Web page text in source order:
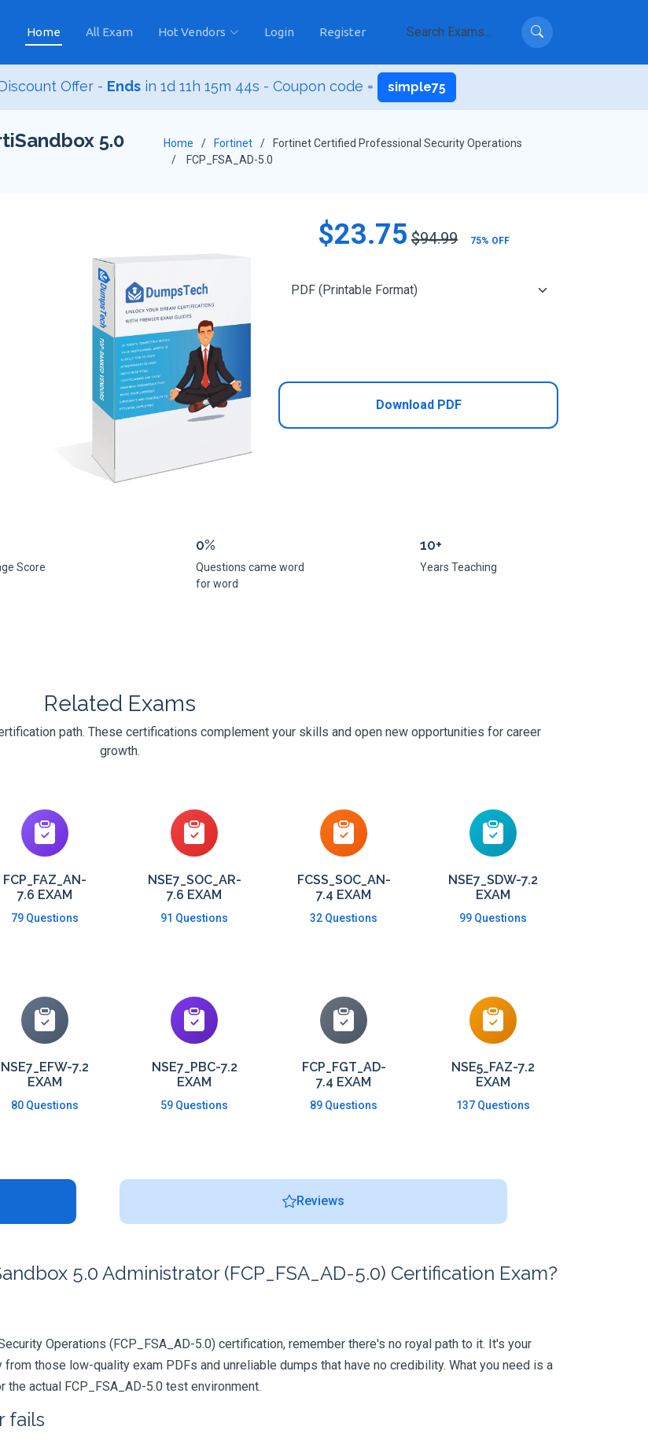
Home All Exam Hot Vendors Login Register
Offer - Ends in1d 11h 15m 42s - Coupon code = simple75
5.0
Home Fortinet
Fortinet Certified Professional Security Operations
FCP_FSA_AD-5.0
$23.75 $94.99 75% OFF
Download PDF
Score
0%
Questions came word
for word
10+
Years Teaching
Related Exams
path. These certifications complement your skills and open new opportunities for career
growth.
FCP_FAZ_AN-
7.6 EXAM
79 Questions
NSE7_SOC_AR-
7.6 EXAM
91 Questions
FCSS_SOC_AN-
7.4 EXAM
32 Questions
NSE7_SDW-7.2
EXAM
99 Questions
NSE7_EFW-7.2
EXAM
80 Questions
NSE7_PBC-7.2
EXAM
59 Questions
FCP_FGT_AD-
7.4 EXAM
89 Questions
NSE5_FAZ-7.2
EXAM
137 Questions
Reviews
5.0 Administrator (FCP_FSA_AD-5.0) Certification Exam?
Operations (FCP_FSA_AD-5.0) certification, remember there's no royal path to it. It's your
those low-quality exam PDFs and unreliable dumps that have no credibility. What you need is a
actual FCP_FSA_AD-5.0 test environment.
fails